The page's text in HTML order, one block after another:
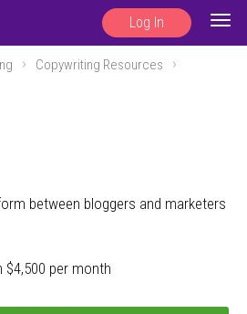
Log In
Copywriting Resources
between bloggers and marketers
per month